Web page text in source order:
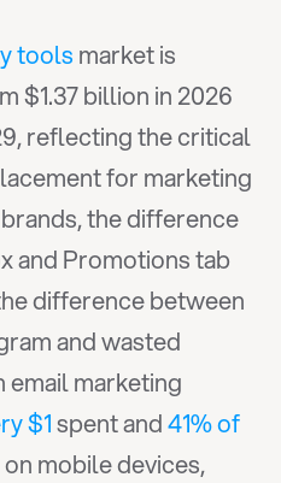
tools market is
$1.37 billion in 2026
reflecting the critical
for marketing
the difference
and Promotions tab
difference between
and wasted
email marketing
$1 spent and 41% of
mobile devices,